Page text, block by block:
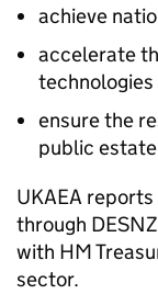
achieve
accelerate
technologies
ensure the
public estate
UKAEA reports
through DESNZ
with HM
sector.